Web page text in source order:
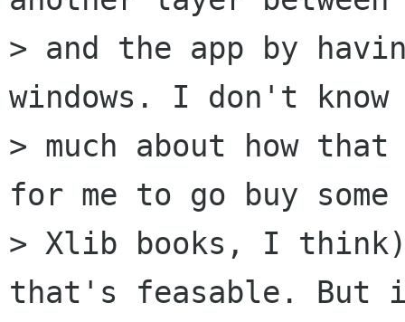
> and the app by
windows. I don't know
> much about how
for me to go buy some
> Xlib books, I
that's feasable. But